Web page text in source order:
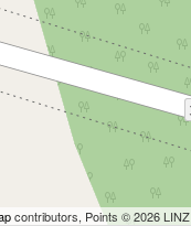
contributors, Points © 2026 LINZ